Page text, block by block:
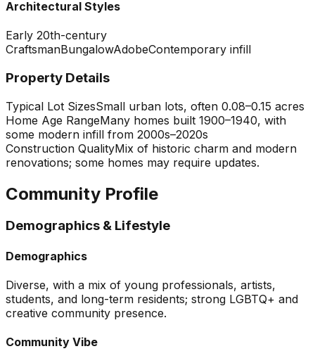
Architectural Styles
Early 20th-century
CraftsmanBungalowAdobeContemporary infill
Property Details
Typical Lot SizesSmall urban lots, often 0.08–0.15 acres
Home Age RangeMany homes built 1900–1940, with
some modern infill from 2000s–2020s
Construction QualityMix of historic charm and modern
renovations; some homes may require updates.
Community Profile
Demographics & Lifestyle
Demographics
Diverse, with a mix of young professionals, artists,
students, and long-term residents; strong LGBTQ+ and
creative community presence.
Community Vibe